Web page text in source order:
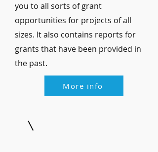
you to all sorts of grant
opportunities for projects of all
sizes. It also contains reports for
grants that have been provided in
the past.
More info